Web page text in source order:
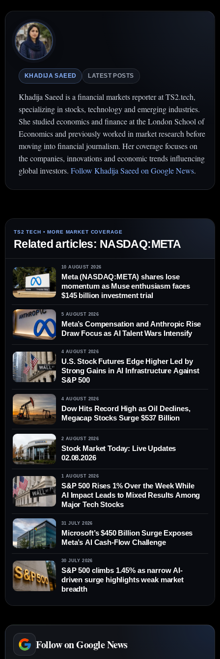
KHADIJA SAEED LATEST POSTS
Khadija Saeed is a financial markets reporter at TS2.tech,
specializing in stocks, technology and emerging industries.
She studied economics and finance at the London School of
Economics and previously worked in market research before
moving into financial journalism. Her coverage focuses on
the companies, innovations and economic trends influencing
global investors. Follow Khadija Saeed on Google News.
Related articles: NASDAQ:META
10 AUGUST 2026
Meta (NASDAQ:META) shares lose
momentum as Muse enthusiasm faces
$145 billion investment trial
5 AUGUST 2026
Meta’s Compensation and Anthropic Rise
Draw Focus as AI Talent Wars Intensify
4 AUGUST 2026
U.S. Stock Futures Edge Higher Led by
Strong Gains in AI Infrastructure Against
S&P 500
4 AUGUST 2026
Dow Hits Record High as Oil Declines,
Megacap Stocks Surge $537 Billion
2 AUGUST 2026
Stock Market Today: Live Updates
02.08.2026
1 AUGUST 2026
S&P 500 Rises 1% Over the Week While
AI Impact Leads to Mixed Results Among
Major Tech Stocks
31 JULY 2026
Microsoft’s $450 Billion Surge Exposes
Meta’s AI Cash-Flow Challenge
30 JULY 2026
S&P 500 climbs 1.45% as narrow AI-
driven surge highlights weak market
breadth
Follow on Google News